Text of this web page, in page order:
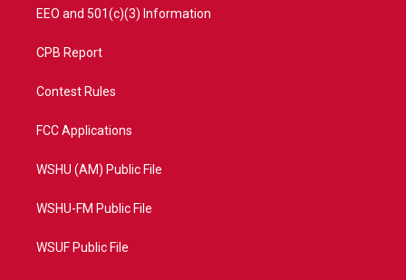
EEO and 501(c)(3) Information
CPB Report
Contest Rules
FCC Applications
WSHU (AM) Public File
WSHU-FM Public File
WSUF Public File